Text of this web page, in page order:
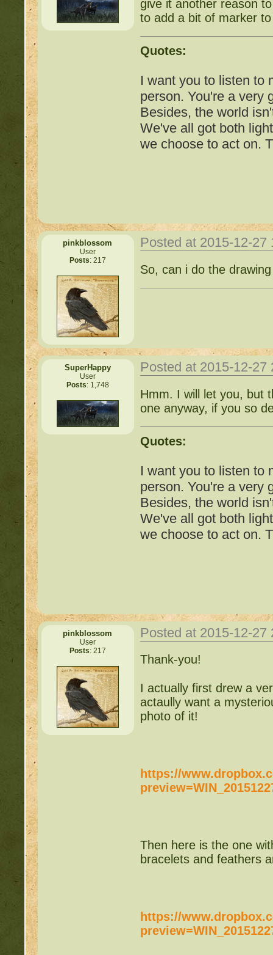
up!
http://
http://
http://
Cat!
http://
give it another reason
to add a bit of marker
Quotes:
I want you to listen to
person. You're a very
Besides, the world
We've all got both
we choose to act on.
Important Threads of
http://
http://
http://
http://
http://
http://
pinkblossom
User
Posts: 217
Posted at 2015-12-
So, can i do the
SuperHappy
User
Posts: 1,748
Posted at 2015-12-
Hmm. I will let you, but
one anyway, if you so
Quotes:
I want you to listen to
person. You're a very
Besides, the world
We've all got both
we choose to act on.
Important Threads of
http://
COMPLEX Forum
http://
http://
up!
http://
http://
pinkblossom
User
Posts: 217
Posted at 2015-12-
Thank-you!
I actually first drew a
actaully want a
photo of it!
https://
Then here is the one
bracelets and feathers
https://